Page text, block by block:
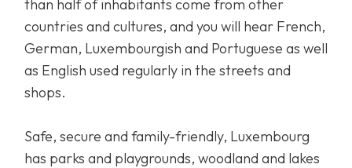
than half of inhabitants come from other
countries and cultures, and you will hear French,
German, Luxembourgish and Portuguese as well
as English used regularly in the streets and
shops.
Safe, secure and family-friendly, Luxembourg
has parks and playgrounds, woodland and lakes